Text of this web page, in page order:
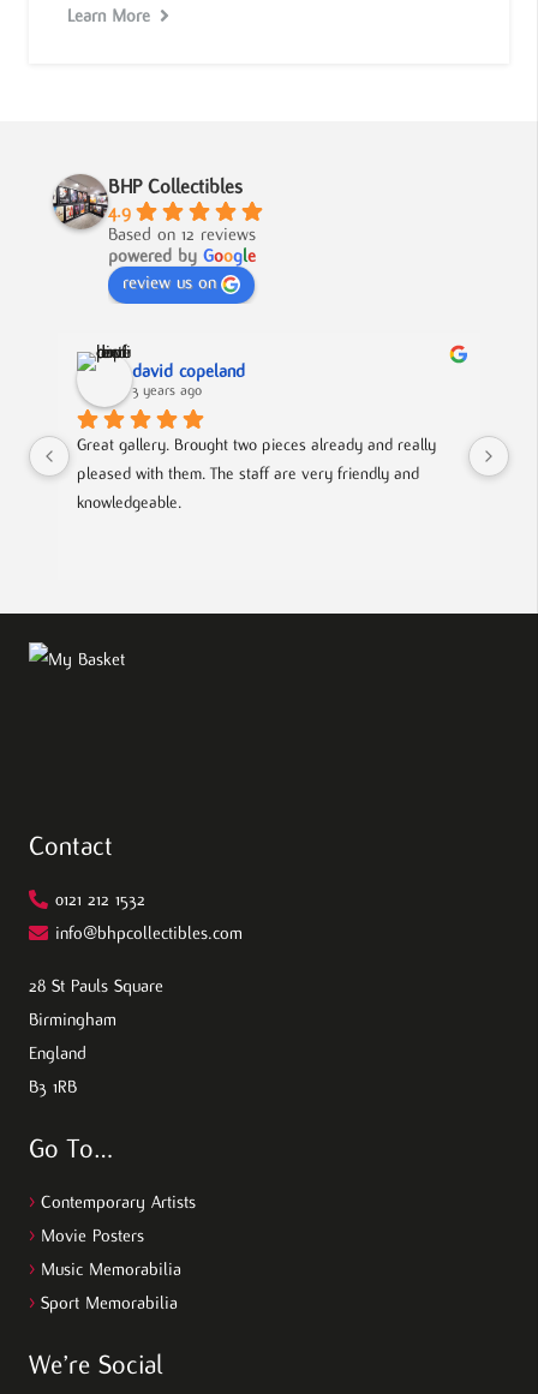
Learn More
BHP Collectibles
4.9
Based on 12 reviews
powered by Google
review us on
david copeland
3 years ago
Great gallery. Brought two pieces already and really
pleased with them. The staff are very friendly and
knowledgeable.
Contact
0121 212 1532
info@bhpcollectibles.com
28 St Pauls Square
Birmingham
England
B3 1RB
Go To…
> Contemporary Artists
> Movie Posters
> Music Memorabilia
> Sport Memorabilia
We’re Social